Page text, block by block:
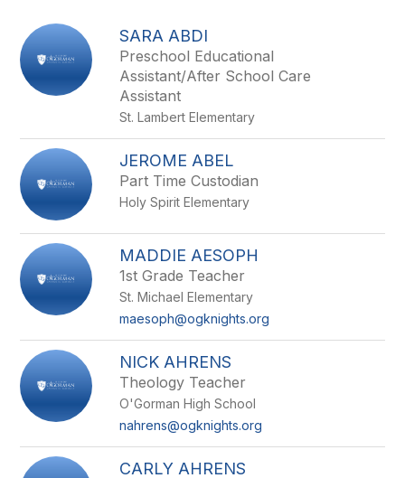
filter
by
staff
name.
SARA ABDI
Preschool Educational
Assistant/After School Care
Assistant
St. Lambert Elementary
JEROME ABEL
Part Time Custodian
Holy Spirit Elementary
MADDIE AESOPH
1st Grade Teacher
St. Michael Elementary
maesoph@ogknights.org
NICK AHRENS
Theology Teacher
O'Gorman High School
nahrens@ogknights.org
CARLY AHRENS